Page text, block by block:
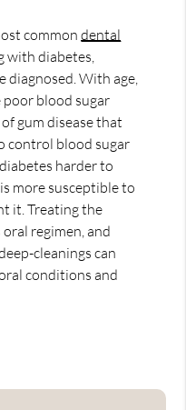
commondental
with diabetes,
diagnosed. With age,
blood sugar
gum disease that
control blood sugar
harder to
more susceptible to
it. Treating the
regimen, and
cleanings can
conditions and